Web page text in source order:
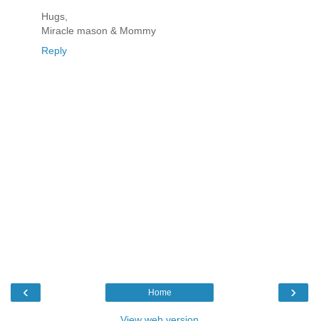
Hugs,
Miracle mason & Mommy
Reply
‹ ›
Home